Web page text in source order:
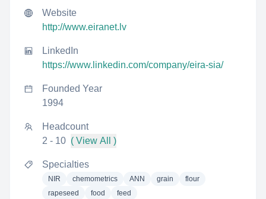
Website
http://www.eiranet.lv
LinkedIn
https://www.linkedin.com/company/eira-sia/
Founded Year
1994
Headcount
2 - 10 ( View All )
Specialties
NIR chemometrics ANN grain
flour
rapeseed
food feed